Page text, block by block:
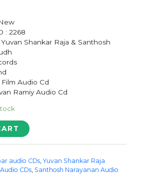
: 2268
Yuvan Shankar Raja & Santhosh
Film Audio Cd
Ramiy Audio Cd
audio CDs ,Yuvan Shankar Raja
CDs Santhosh Narayanan Audio